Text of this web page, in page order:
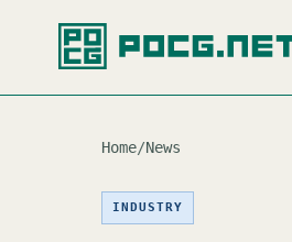
Home/News
INDUSTRY